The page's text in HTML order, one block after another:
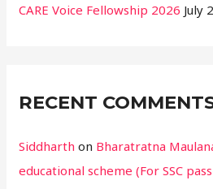
CARE Voice Fellowship 2026 July
RECENT
Siddharth on Bharatratna
educational scheme (For SSC